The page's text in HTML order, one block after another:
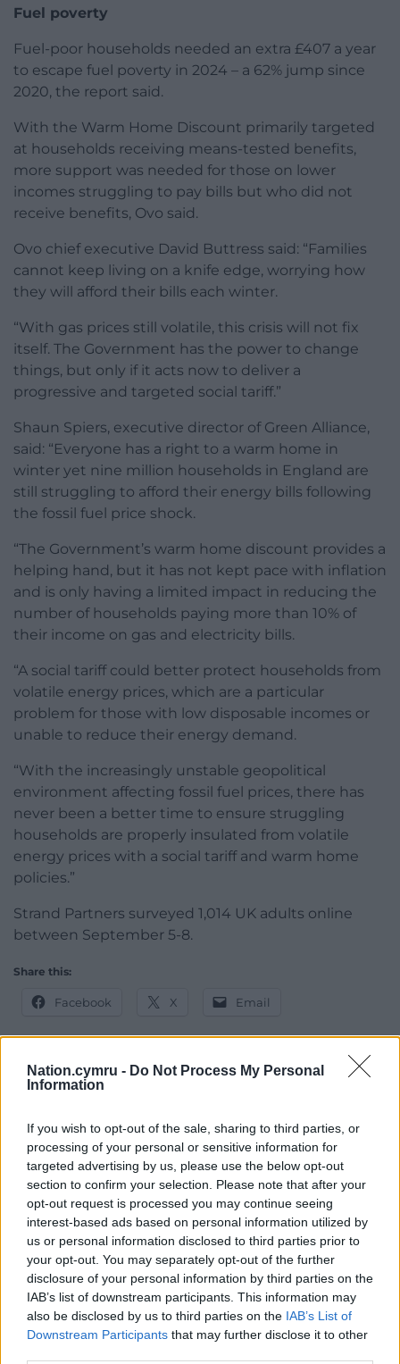
Nation.cymru - Do Not Process My Personal
Information
If you wish to opt-out of the sale, sharing to third parties, or
processing of your personal or sensitive information for
targeted advertising by us, please use the below opt-out
section to confirm your selection. Please note that after your
opt-out request is processed you may continue seeing
interest-based ads based on personal information utilized by
us or personal information disclosed to third parties prior to
your opt-out. You may separately opt-out of the further
disclosure of your personal information by third parties on the
IAB’s list of downstream participants. This information may
also be disclosed by us to third parties on the IAB’s List of
Downstream Participants that may further disclose it to other
Fuel poverty
Fuel-poor households needed an extra £407 a year
to escape fuel poverty in 2024 – a 62% jump since
2020, the report said.
With the Warm Home Discount primarily targeted
at households receiving means-tested benefits,
more support was needed for those on lower
incomes struggling to pay bills but who did not
receive benefits, Ovo said.
Ovo chief executive David Buttress said: “Families
cannot keep living on a knife edge, worrying how
they will afford their bills each winter.
“With gas prices still volatile, this crisis will not fix
itself. The Government has the power to change
things, but only if it acts now to deliver a
progressive and targeted social tariff.”
Shaun Spiers, executive director of Green Alliance,
said: “Everyone has a right to a warm home in
winter yet nine million households in England are
still struggling to afford their energy bills following
the fossil fuel price shock.
“The Government’s warm home discount provides a
helping hand, but it has not kept pace with inflation
and is only having a limited impact in reducing the
number of households paying more than 10% of
their income on gas and electricity bills.
“A social tariff could better protect households from
volatile energy prices, which are a particular
problem for those with low disposable incomes or
unable to reduce their energy demand.
“With the increasingly unstable geopolitical
environment affecting fossil fuel prices, there has
never been a better time to ensure struggling
households are properly insulated from volatile
energy prices with a social tariff and warm home
policies.”
Strand Partners surveyed 1,014 UK adults online
between September 5-8.
Share this:
Facebook X Email
For theprice of a cup of coffeea month you
can help us create an independent, not-for-
profit, national news service for the people of
Wales,by the people of Wales.